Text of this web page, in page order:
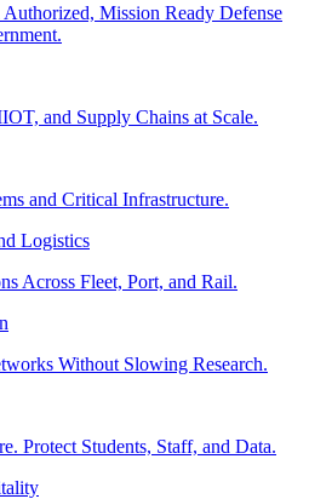
Mission Ready Defense
and Supply Chains at Scale.
and Critical Infrastructure.
Logistics
Across Fleet, Port, and Rail.
Without Slowing Research.
Protect Students, Staff, and Data.